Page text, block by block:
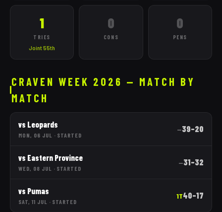
1
TRIES
Joint 55th
0
CONS
0
PENS
CRAVEN WEEK 2026 — MATCH BY
MATCH
vs Leopards
MON, 06 JUL · STARTED
—39–20
vs Eastern Province
WED, 08 JUL · STARTED
—31–32
vs Pumas
SAT, 11 JUL · STARTED
1T40–17